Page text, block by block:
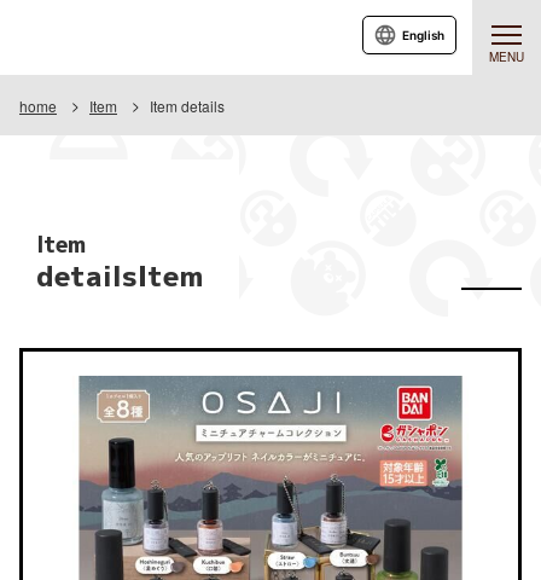
MENU
English
home Item Item details
Item
detailsItem